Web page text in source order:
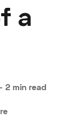
Privacy Cookies
a
2 min read